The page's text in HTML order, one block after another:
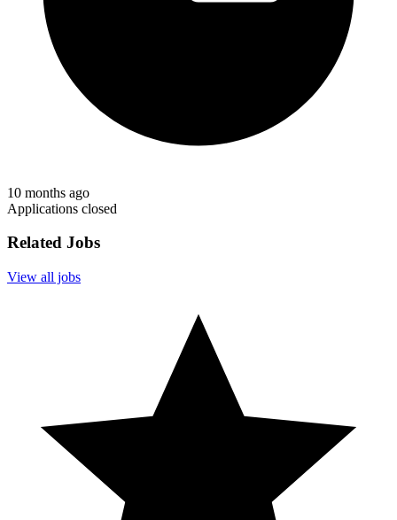
10 months ago
Applications closed
Related Jobs
View all jobs